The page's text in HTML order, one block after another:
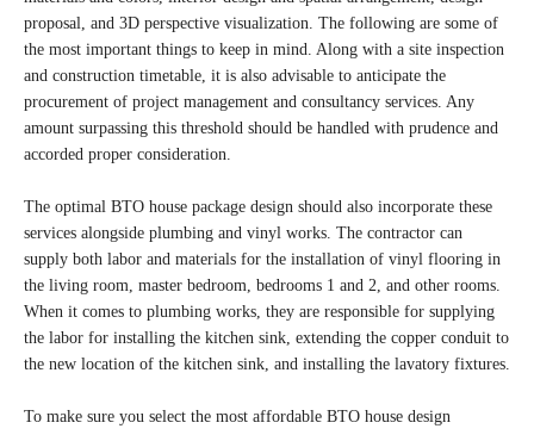
proposal, and 3D perspective visualization. The following are some of
the most important things to keep in mind. Along with a site inspection
and construction timetable, it is also advisable to anticipate the
procurement of project management and consultancy services. Any
amount surpassing this threshold should be handled with prudence and
accorded proper consideration.
The optimal BTO house package design should also incorporate these
services alongside plumbing and vinyl works. The contractor can
supply both labor and materials for the installation of vinyl flooring in
the living room, master bedroom, bedrooms 1 and 2, and other rooms.
When it comes to plumbing works, they are responsible for supplying
the labor for installing the kitchen sink, extending the copper conduit to
the new location of the kitchen sink, and installing the lavatory fixtures.
To make sure you select the most affordable BTO house design